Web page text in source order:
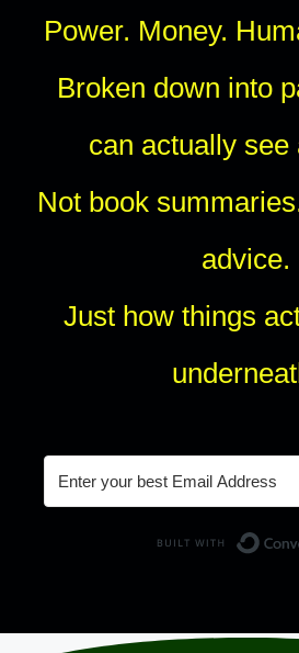
Power. Money.
Broken down into
can actually see
Not book
advice.
Just how things